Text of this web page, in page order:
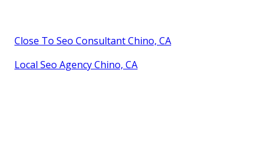
Close To Seo Consultant Chino, CA
Local Seo Agency Chino, CA